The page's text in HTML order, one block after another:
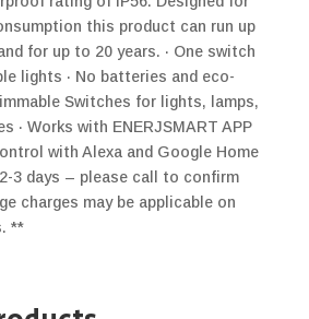
this product can run up
for up to 20 years. · One switch
lights · No batteries and eco-
Switches for lights, lamps,
· Works with ENERJSMART APP
with Alexa and Google Home
3 days – please call to confirm
charges may be applicable on
**